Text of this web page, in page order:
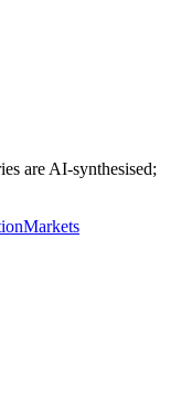
are AI-synthesised;
Markets